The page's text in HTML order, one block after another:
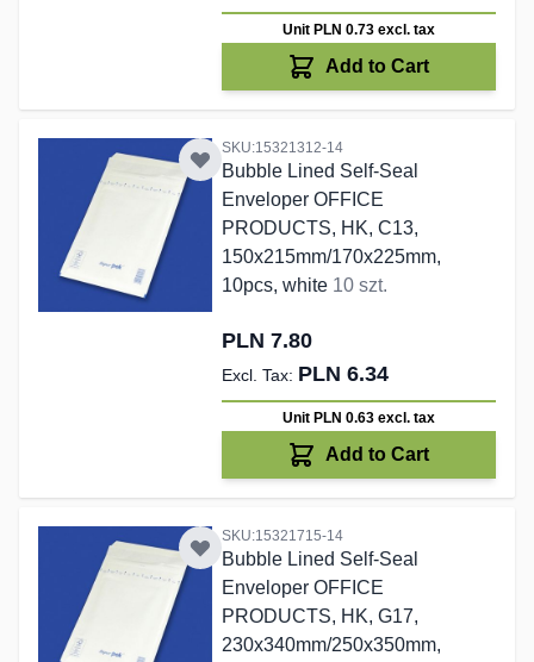
Unit PLN 0.73 excl. tax
Add to Cart
SKU:15321312-14
Bubble Lined Self-Seal
Enveloper OFFICE
PRODUCTS, HK, C13,
150x215mm/170x225mm,
10pcs, white 10 szt.
PLN 7.80
PLN 6.34
Unit PLN 0.63 excl. tax
Add to Cart
SKU:15321715-14
Bubble Lined Self-Seal
Enveloper OFFICE
PRODUCTS, HK, G17,
230x340mm/250x350mm,